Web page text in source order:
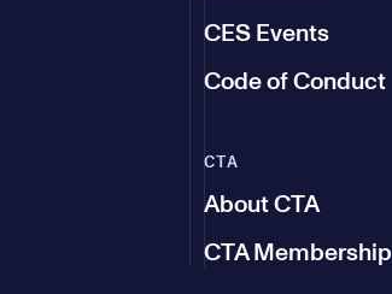
CES Events
Code of Conduct
CTA
About CTA
CTA Membership